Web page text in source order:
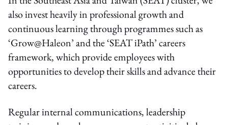
also invest heavily in professional growth and
continuous learning through programmes such as
‘Grow@Haleon’ and the ‘SEAT iPath’ careers
framework, which provide employees with
opportunities to develop their skills and advance their
careers.
Regular internal communications, leadership